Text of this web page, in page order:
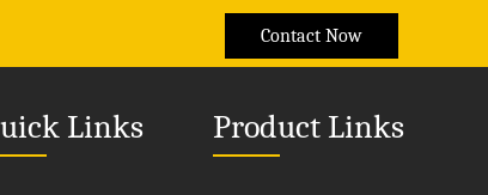
Contact Now
Links Product Links